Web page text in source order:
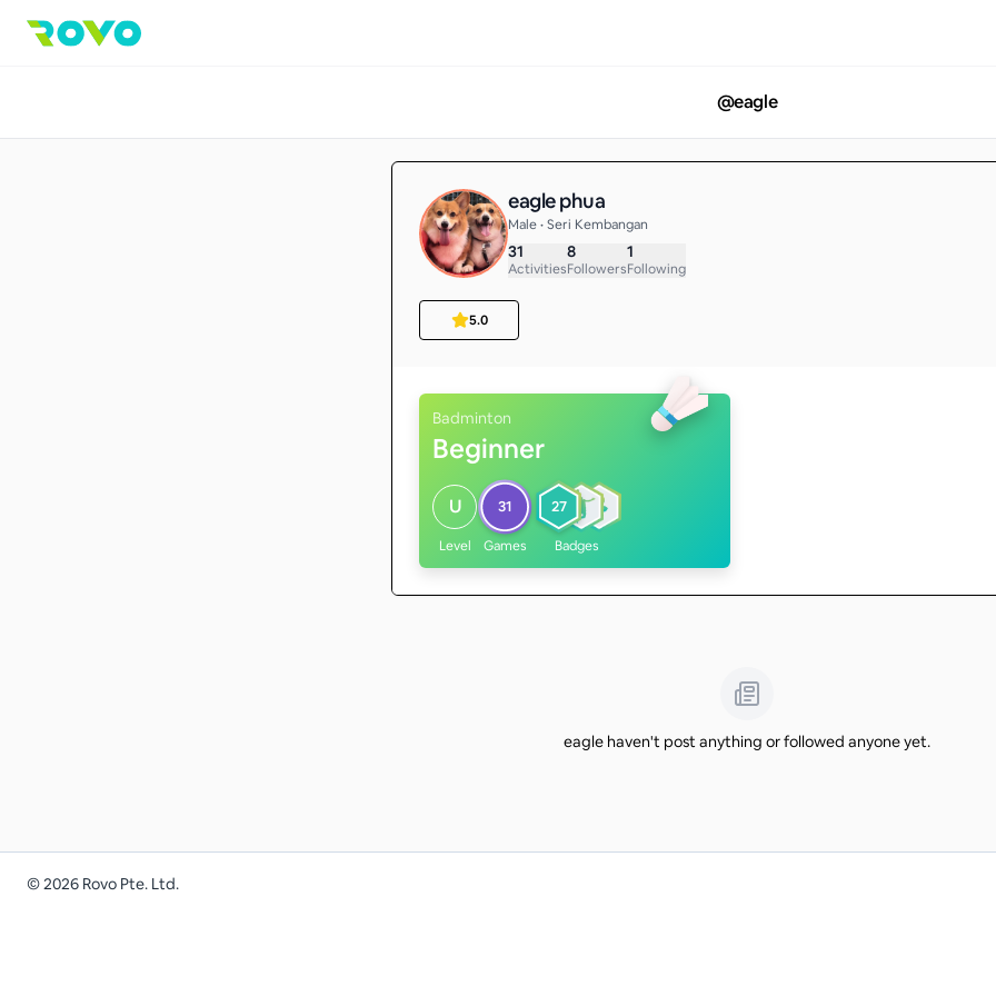
@eagle
eagle phua
Male • Seri Kembangan
31
Activities
8
Followers
1
Following
5.0
Badminton
Beginner
U
Level
31
Games
27
Badges
eagle haven't post anything or followed anyone yet.
©2026 Rovo Pte. Ltd.